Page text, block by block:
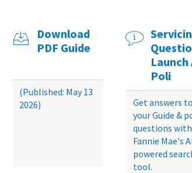
Download
PDF Guide
(Published: May 13
2026)
Launch
Poli
Get answers to
your Guide &
questions with
Fannie Mae's
powered
tool.